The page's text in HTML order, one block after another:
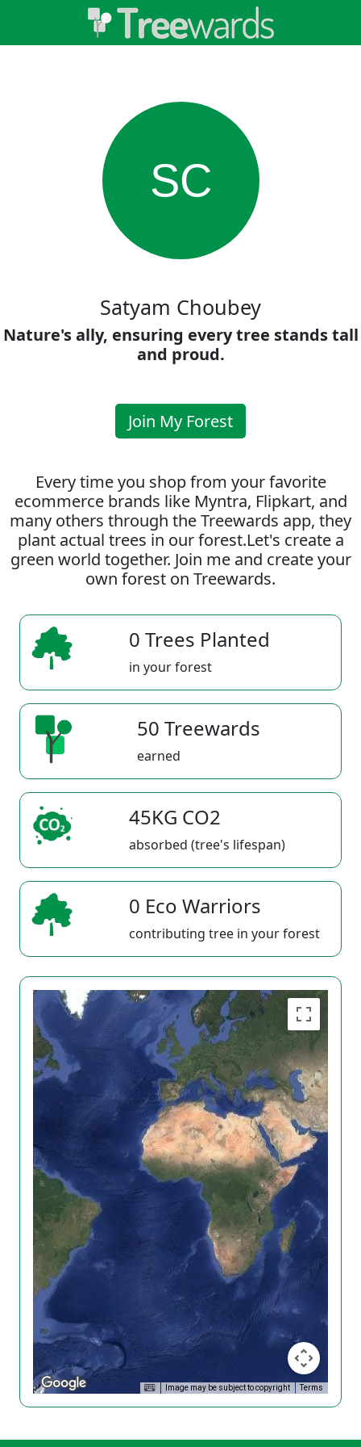
SC
Satyam Choubey
Nature's ally, ensuring every tree stands tall
and proud.
Join My Forest
Every time you shop from your favorite
ecommerce brands like Myntra, Flipkart, and
many others through the Treewards app, they
plant actual trees in our forest.Let's create a
green world together. Join me and create your
own forest on Treewards.
0 Trees Planted
in your forest
50 Treewards
earned
45KG CO2
absorbed (tree's lifespan)
0 Eco Warriors
contributing tree in your forest
Image may be subject to copyright Terms